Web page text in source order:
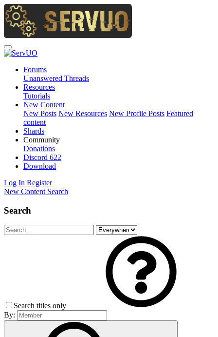
Forums
Unanswered Threads
Resources
Tutorials
New Content
New Posts New Resources New Profile Posts Featured
content
Shards
Community
Donations
Discord 622
Download
Log In Register
New Content Search
Search
Search titles only
By: